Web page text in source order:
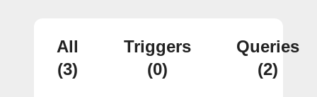
All
(3)
Triggers
(0)
Queries
(2)